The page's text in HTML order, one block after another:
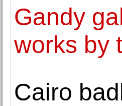
Gandy
works by
Cairo